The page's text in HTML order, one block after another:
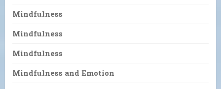
Mindfulness
Mindfulness
Mindfulness
Mindfulness and Emotion